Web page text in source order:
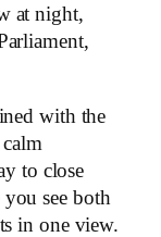
at night,
with the
to close
see both
in one view.